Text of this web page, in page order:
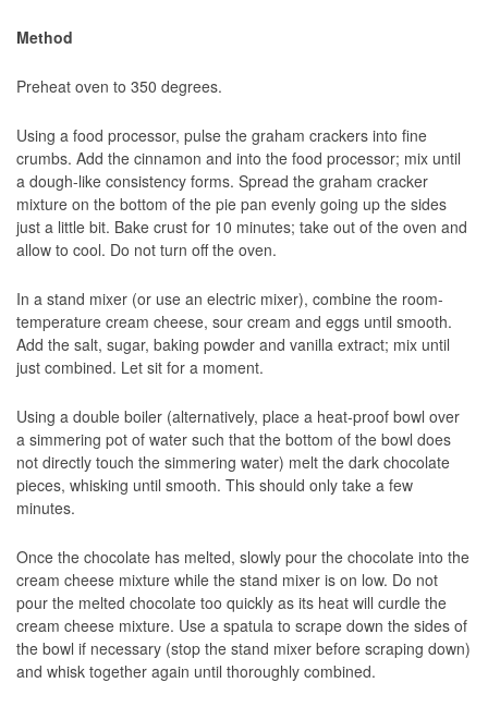
Method
Preheat oven to 350 degrees.
Using a food processor, pulse the graham crackers into fine
crumbs. Add the cinnamon and into the food processor; mix until
a dough-like consistency forms. Spread the graham cracker
mixture on the bottom of the pie pan evenly going up the sides
just a little bit. Bake crust for 10 minutes; take out of the oven and
allow to cool. Do not turn off the oven.
In a stand mixer (or use an electric mixer), combine the room-
temperature cream cheese, sour cream and eggs until smooth.
Add the salt, sugar, baking powder and vanilla extract; mix until
just combined. Let sit for a moment.
Using a double boiler (alternatively, place a heat-proof bowl over
a simmering pot of water such that the bottom of the bowl does
not directly touch the simmering water) melt the dark chocolate
pieces, whisking until smooth. This should only take a few
minutes.
Once the chocolate has melted, slowly pour the chocolate into the
cream cheese mixture while the stand mixer is on low. Do not
pour the melted chocolate too quickly as its heat will curdle the
cream cheese mixture. Use a spatula to scrape down the sides of
the bowl if necessary (stop the stand mixer before scraping down)
and whisk together again until thoroughly combined.